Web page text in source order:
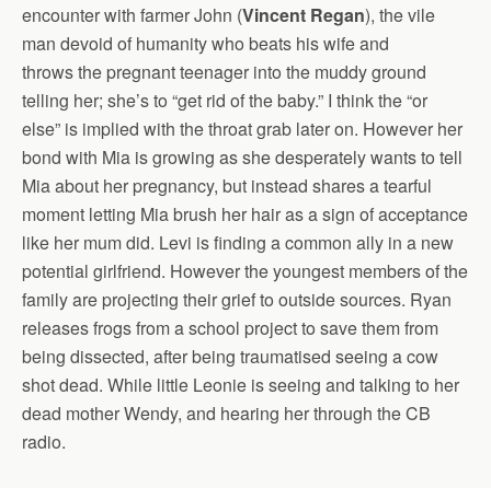
encounter with farmer John (Vincent Regan), the vile
man devoid of humanity who beats his wife and
throws the pregnant teenager into the muddy ground
telling her; she’s to “get rid of the baby.” I think the “or
else” is implied with the throat grab later on. However her
bond with Mia is growing as she desperately wants to tell
Mia about her pregnancy, but instead shares a tearful
moment letting Mia brush her hair as a sign of acceptance
like her mum did. Levi is finding a common ally in a new
potential girlfriend. However the youngest members of the
family are projecting their grief to outside sources. Ryan
releases frogs from a school project to save them from
being dissected, after being traumatised seeing a cow
shot dead. While little Leonie is seeing and talking to her
dead mother Wendy, and hearing her through the CB
radio.